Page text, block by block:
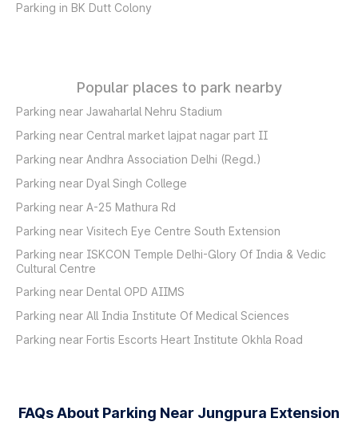
Parking in BK Dutt Colony
Popular places to park nearby
Parking near Jawaharlal Nehru Stadium
Parking near Central market lajpat nagar part II
Parking near Andhra Association Delhi (Regd.)
Parking near Dyal Singh College
Parking near A-25 Mathura Rd
Parking near Visitech Eye Centre South Extension
Parking near ISKCON Temple Delhi-Glory Of India & Vedic
Cultural Centre
Parking near Dental OPD AIIMS
Parking near All India Institute Of Medical Sciences
Parking near Fortis Escorts Heart Institute Okhla Road
FAQs About Parking Near Jungpura Extension